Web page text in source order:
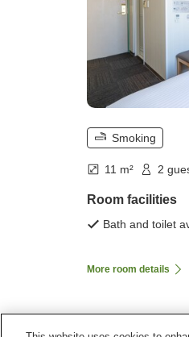
Smoking
11 m² 2
Room facilities
Bath and toilet
More room details